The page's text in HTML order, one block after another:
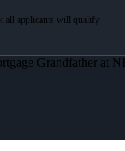
Grandfather at